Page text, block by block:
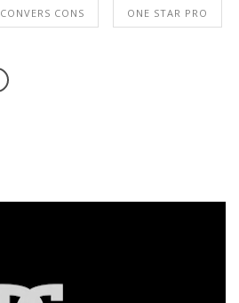
CONVERS CONS ONE STAR PRO